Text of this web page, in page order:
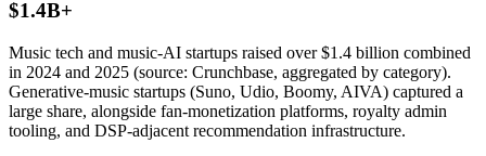
$1.4B+
Music tech and music-AI startups raised over $1.4 billion combined
in 2024 and 2025 (source: Crunchbase, aggregated by category).
Generative-music startups (Suno, Udio, Boomy, AIVA) captured a
large share, alongside fan-monetization platforms, royalty admin
tooling, and DSP-adjacent recommendation infrastructure.